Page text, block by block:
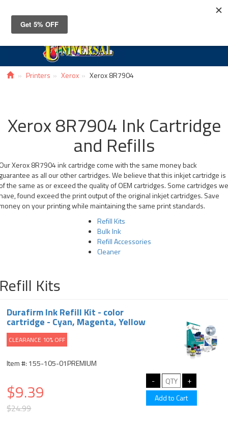
Printers Xerox Xerox 8R7904
Xerox 8R7904 Ink Cartridge
and Refills
Xerox 8R7904 ink cartridge come with the same money back
as all our other cartridges. We believe that this inkjet cartridge is
the same as or exceed the quality of OEM cartridges. Some cartridges
found exceed the print output of the original inkjet cartridges. Save
on your printing while maintaining the same print standards.
Refill Kits
Bulk Ink
Refill Accessories
Cleaner
Kits
Durafirm Ink Refill Kit - color
cartridge - Cyan, Magenta, Yellow
CLEARANCE 10% OFF
Item #: 155-105-01PREMIUM
$9.39
$24.99